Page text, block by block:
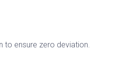
ensure zero deviation.